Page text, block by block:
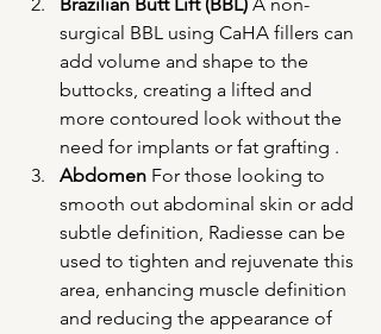
surgical BBL using CaHA fillers can
add volume and shape to the
buttocks, creating a lifted and
more contoured look without the
need for implants or fat grafting .
Abdomen For those looking to
smooth out abdominal skin or add
subtle definition, Radiesse can be
used to tighten and rejuvenate this
area, enhancing muscle definition
and reducing the appearance of